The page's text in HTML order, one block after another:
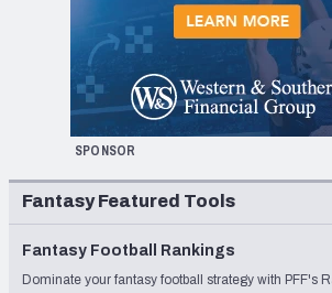
SPONSOR
Fantasy Featured Tools
Fantasy Football Rankings
Dominate your fantasy football strategy with PFF's